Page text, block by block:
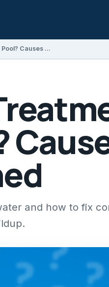
Why Isn’t Shock Treatment Clearing My Pool? Causes and Solutions Explained
and how to fix